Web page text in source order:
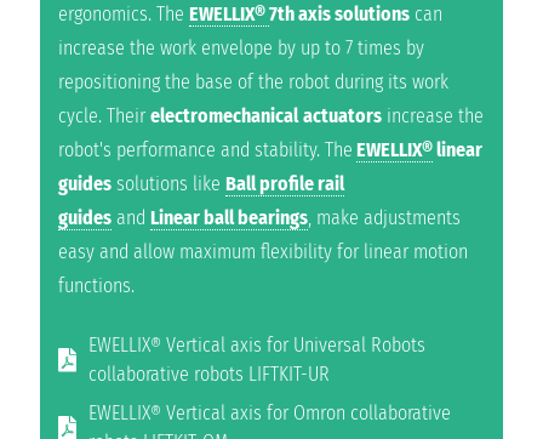
ergonomics. The EWELLIX®7th axis solutions can
increase the work envelope by up to 7 times by
repositioning the base of the robot during its work
cycle. Theirelectromechanical actuators increase the
robot's performance and stability. The EWELLIX®linear
guides solutions like Ball profile rail
guides and Linear ball bearings , make adjustments
easy and allow maximum flexibility for linear motion
functions.
EWELLIX® Vertical axis for Universal Robots
collaborative robots LIFTKIT-UR
EWELLIX® Vertical axis for Omron collaborative